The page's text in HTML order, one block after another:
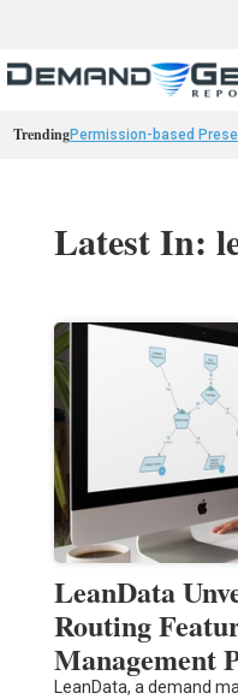
TrendingPermission-based
Latest In:
LeanData
Routing
Management
LeanData, a demand